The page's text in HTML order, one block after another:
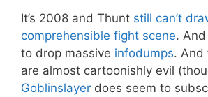
It’s 2008 and Thunt still can’t
comprehensible fight scene. And
to drop massive infodumps. And
are almost cartoonishly evil
Goblinslayer does seem to